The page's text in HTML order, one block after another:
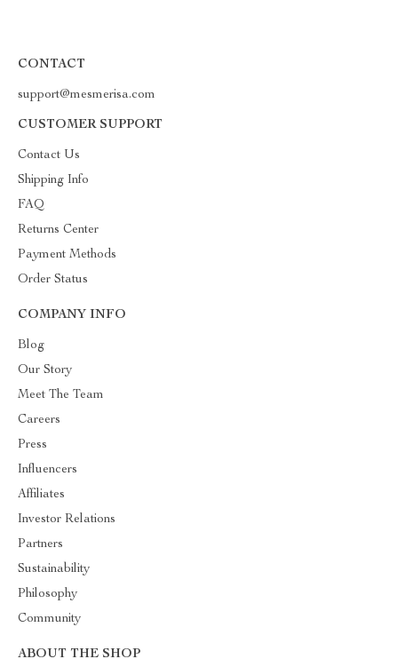
CONTACT
support@mesmerisa.com
CUSTOMER SUPPORT
Contact Us
Shipping Info
FAQ
Returns Center
Payment Methods
Order Status
COMPANY INFO
Blog
Our Story
Meet The Team
Careers
Press
Influencers
Affiliates
Investor Relations
Partners
Sustainability
Philosophy
Community
ABOUT THE SHOP